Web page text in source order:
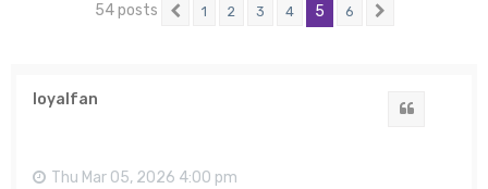
54 posts Previous
1 2 3 4 5 6
loyalfan
Thu Mar 05, 2026 4:00 pm